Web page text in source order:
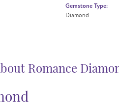
Gemstone Type:
Diamond
Romance